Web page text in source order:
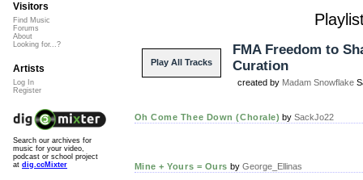
Play All Tracks
FMA Freedom to
Curation
created by Madam Snowflake
Oh Come Thee Down (Chorale) bySackJo22
Mine + Yours = Ours by George_Ellinas
Visitors
Find Music
Forums
About
Looking for...?
Artists
Log In
Register
Search our archives for
music for your video,
podcast or school project
at dig.ccMixter